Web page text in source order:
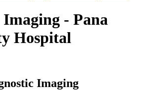
- Pana
Hospital
Imaging